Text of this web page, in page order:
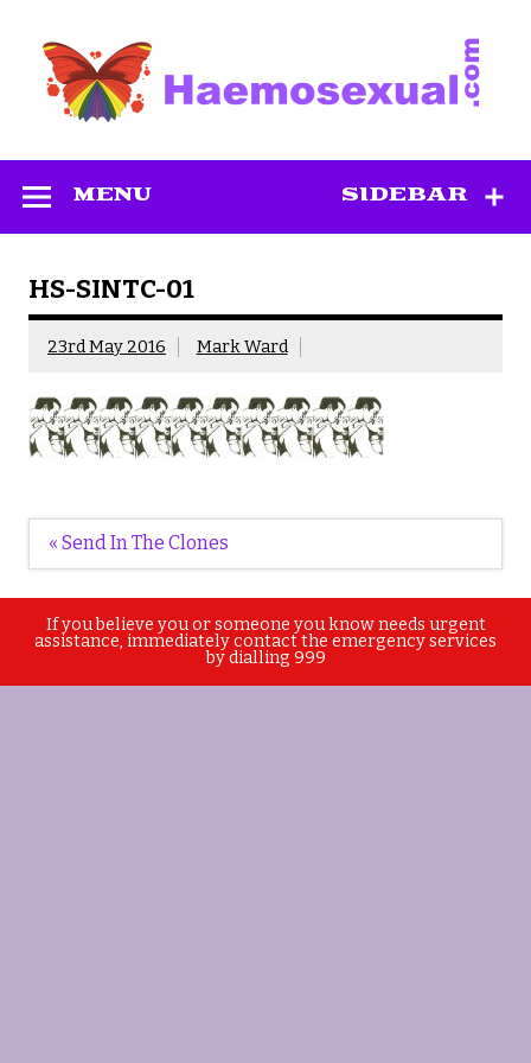
content
SIDEBAR
MENU
HS-SINTC-01
23rd May 2016 Mark Ward
Post
« Send In The Clones
If you believe you or someone you know needs urgent
assistance, immediately contact the emergency services
by dialling 999